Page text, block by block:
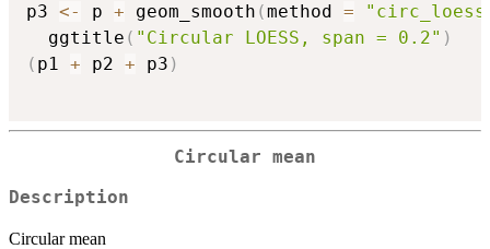
p3 <- p + geom_smooth (method =
  ggtitle
( "Circular LOESS, span = 0.2" )
( p1 + p2 + p3 )
Circular mean
Description
Circular mean